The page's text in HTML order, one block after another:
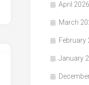
April 2026
March
February
January